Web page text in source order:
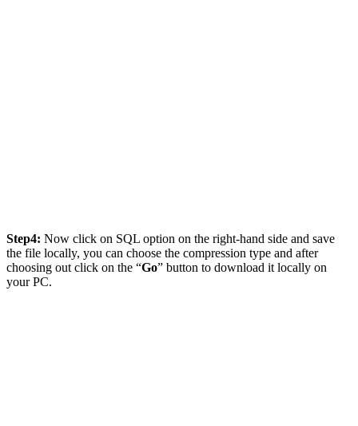
Step4: Now click on SQL option on the right-hand side and save
the file locally, you can choose the compression type and after
choosing out click on the “Go” button to download it locally on
your PC.